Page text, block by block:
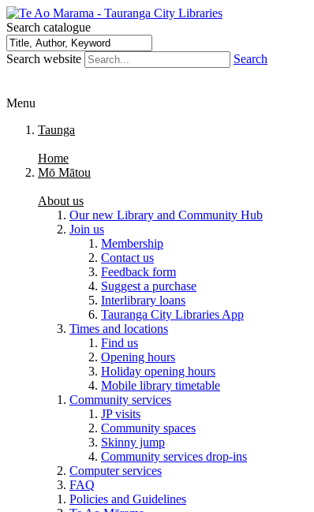
Search catalogue
Search website
Search
Menu
Taunga
Home
Mō Mātou
About us
Our new Library and Community Hub
Join us
Membership
Contact us
Feedback form
Suggest a purchase
Interlibrary loans
Tauranga City Libraries App
Times and locations
Find us
Opening hours
Holiday opening hours
Mobile library timetable
Community services
JP visits
Community spaces
Skinny jump
Community services drop-ins
Computer services
FAQ
Policies and Guidelines